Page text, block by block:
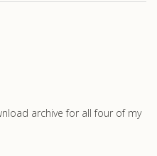
archive for all four of my